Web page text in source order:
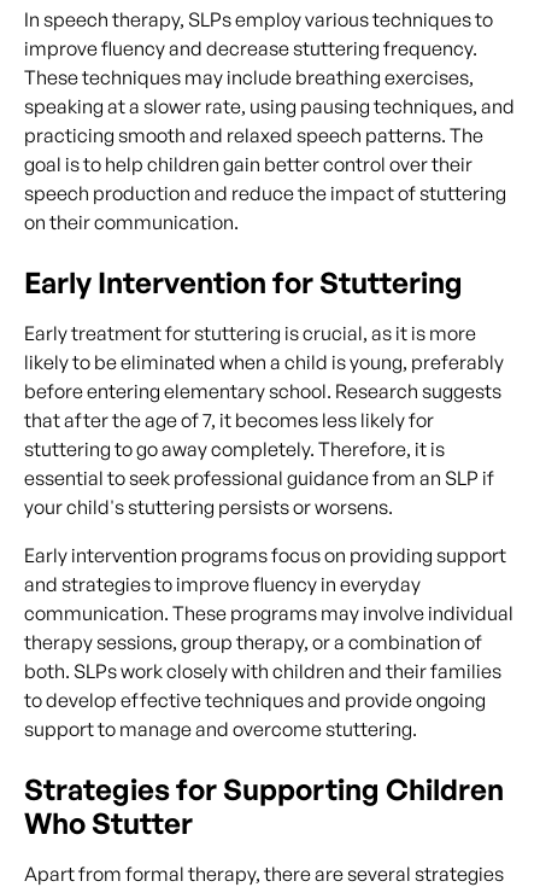
In speech therapy, SLPs employ various techniques to
improve fluency and decrease stuttering frequency.
These techniques may include breathing exercises,
speaking at a slower rate, using pausing techniques, and
practicing smooth and relaxed speech patterns. The
goal is to help children gain better control over their
speech production and reduce the impact of stuttering
on their communication.
Early Intervention for Stuttering
Early treatment for stuttering is crucial, as it is more
likely to be eliminated when a child is young, preferably
before entering elementary school. Research suggests
that after the age of 7, it becomes less likely for
stuttering to go away completely. Therefore, it is
essential to seek professional guidance from an SLP if
your child's stuttering persists or worsens.
Early intervention programs focus on providing support
and strategies to improve fluency in everyday
communication. These programs may involve individual
therapy sessions, group therapy, or a combination of
both. SLPs work closely with children and their families
to develop effective techniques and provide ongoing
support to manage and overcome stuttering.
Strategies for Supporting Children
Who Stutter
Apart from formal therapy, there are several strategies